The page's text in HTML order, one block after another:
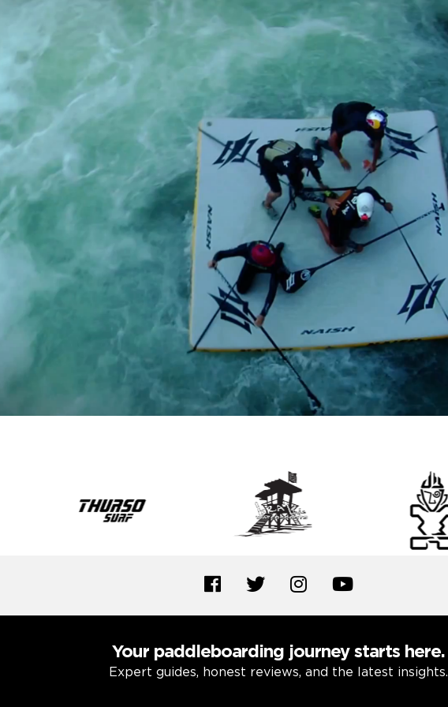
Your paddleboarding journey starts here.
Expert guides, honest reviews, and the latest insights.